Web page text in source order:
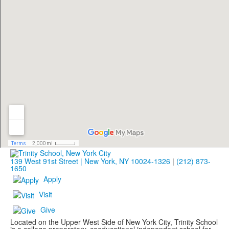
139 West 91st Street | New York, NY 10024-1326 | (212) 873-
1650
Apply
Visit
Give
Located on the Upper West Side of New York City, Trinity School